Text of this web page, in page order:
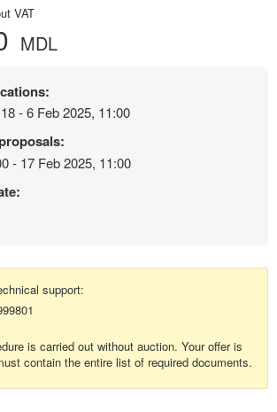
VAT
MDL
- 6 Feb 2025, 11:00
- 17 Feb 2025, 11:00
support:
is carried out without auction. Your offer is
contain the entire list of required documents.